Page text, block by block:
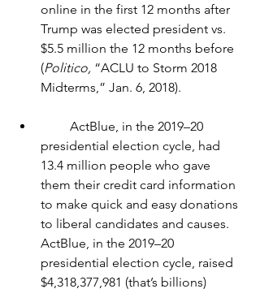
online in the first 12 months after
Trump was elected president vs.
$5.5 million the 12 months before
(Politico, “ACLU to Storm 2018
Midterms,” Jan. 6, 2018).
presidential election cycle, had
13.4 million people who gave
them their credit card information
to make quick and easy donations
to liberal candidates and causes.
ActBlue, in the 2019–20
presidential election cycle, raised
$4,318,377,981 (that’s billions)